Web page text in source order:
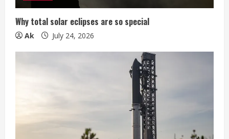
Why total solar eclipses are so special
Ak July 24, 2026